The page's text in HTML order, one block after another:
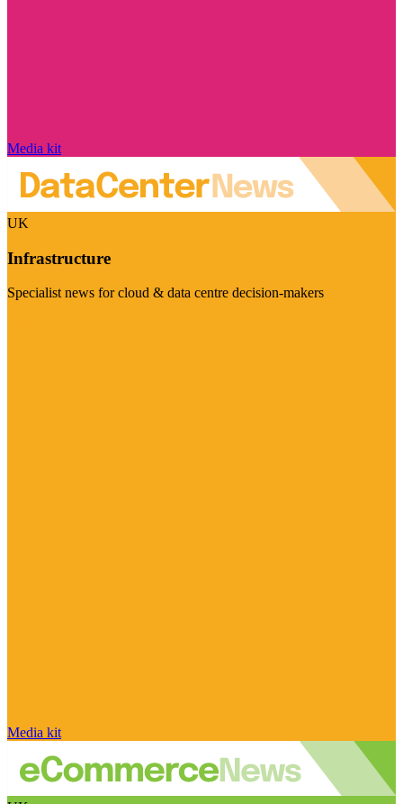
Media kit
UK
Infrastructure
Specialist news for cloud & data centre decision-makers
Media kit